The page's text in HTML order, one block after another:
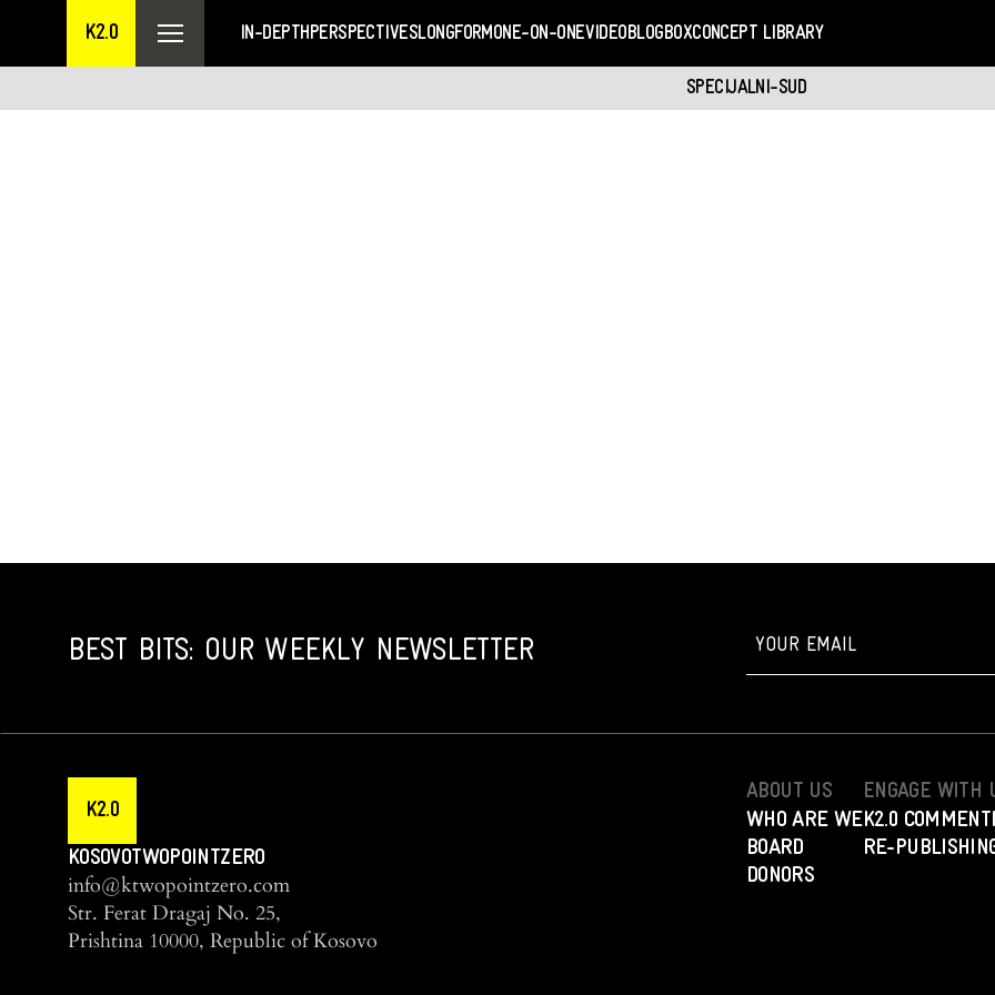
K2.0 IN-DEPTHPERSPECTIVESLONGFORMONE-ON-ONEVIDEOBLOGBOXCONCEPT LIBRARY
SPECIJALNI-SUD
BEST BITS: OUR WEEKLY NEWSLETTER
K2.0
KOSOVOTWOPOINTZERO
info@ktwopointzero.com
Str. Ferat Dragaj No. 25,
Prishtina 10000, Republic of Kosovo
ABOUT US
WHO ARE WE
BOARD
DONORS
ENGAGE WITH
K2.0
RE-